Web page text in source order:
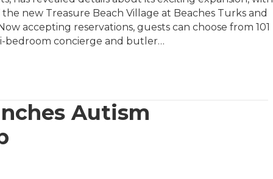
new Treasure Beach Village at Beaches Turks and
accepting reservations, guests can choose from 101
bedroom concierge and butler…
Autism